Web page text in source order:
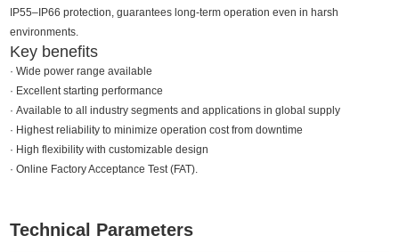
IP55–IP66 protection, guarantees long-term operation even in harsh
environments.
Key benefits
· Wide power range available
· Excellent starting performance
· Available to all industry segments and applications in global supply
· Highest reliability to minimize operation cost from downtime
· High flexibility with customizable design
· Online Factory Acceptance Test (FAT).
Technical Parameters